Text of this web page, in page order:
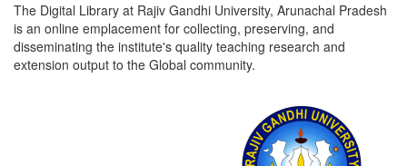
The Digital Library at Rajiv Gandhi University, Arunachal Pradesh
is an online emplacement for collecting, preserving, and
disseminating the institute's quality teaching research and
extension output to the Global community.